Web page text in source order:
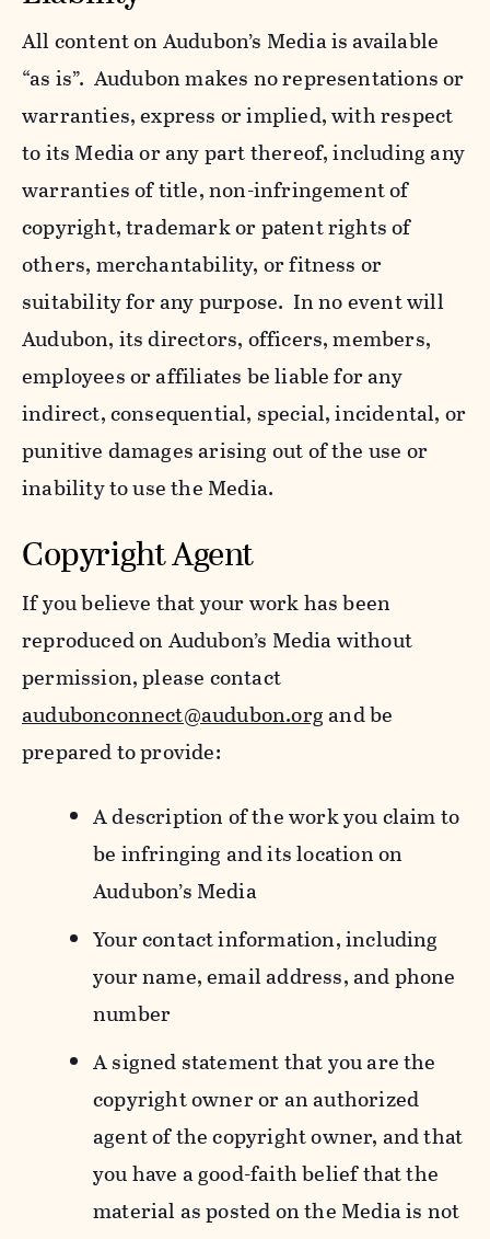
All content on Audubon’s Media is available
“as is”. Audubon makes no representations or
warranties, express or implied, with respect
to its Media or any part thereof, including any
warranties of title, non-infringement of
copyright, trademark or patent rights of
others, merchantability, or fitness or
suitability for any purpose. In no event will
Audubon, its directors, officers, members,
employees or affiliates be liable for any
indirect, consequential, special, incidental, or
punitive damages arising out of the use or
inability to use the Media.
Copyright Agent
If you believe that your work has been
reproduced on Audubon’s Media without
permission, please contact
audubonconnect@audubon.organd be
prepared to provide:
A description of the work you claim to
be infringing and its location on
Audubon’s Media
Your contact information, including
your name, email address, and phone
number
A signed statement that you are the
copyright owner or an authorized
agent of the copyright owner, and that
you have a good-faith belief that the
material as posted on the Media is not